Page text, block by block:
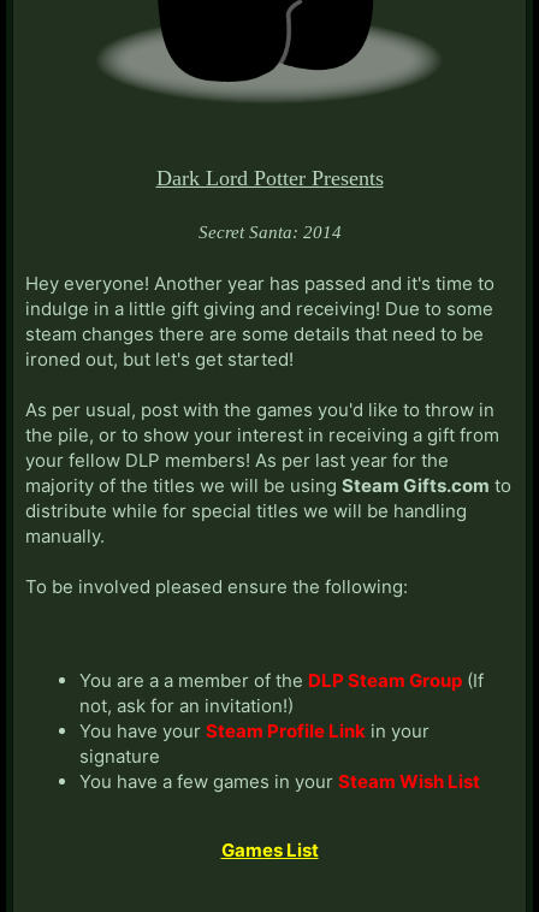
Dark Lord Potter Presents
Secret Santa: 2014
Hey everyone! Another year has passed and it's time to
indulge in a little gift giving and receiving! Due to some
steam changes there are some details that need to be
ironed out, but let's get started!
As per usual, post with the games you'd like to throw in
the pile, or to show your interest in receiving a gift from
your fellow DLP members! As per last year for the
majority of the titles we will be using Steam Gifts.com to
distribute while for special titles we will be handling
manually.
To be involved pleased ensure the following:
You are a a member of the DLP Steam Group (If
not, ask for an invitation!)
You have your Steam Profile Link in your
signature
You have a few games in your Steam Wish List
Games List